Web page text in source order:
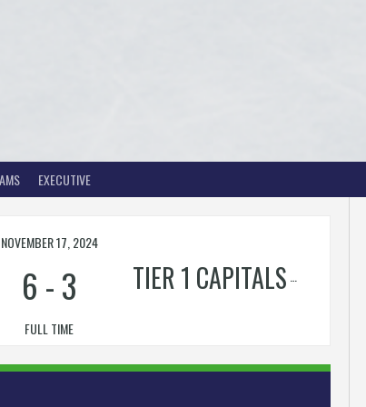
EXECUTIVE
TIER 1 CAPITALS
NOVEMBER 17, 2024
6 -3
FULL TIME